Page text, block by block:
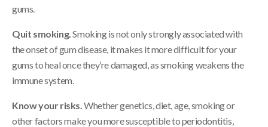
gums.
Quit smoking.Smoking is not only strongly associated with
the onset of gum disease, it makes it more difficult for your
gums to heal once they’re damaged, as smoking weakens the
immune system.
Know your risks.Whether genetics, diet, age, smoking or
other factors make you more susceptible to periodontitis,